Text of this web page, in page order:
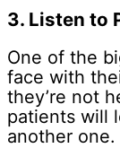
3. Listen to
One of the
face with
they’re not
patients will
another one.